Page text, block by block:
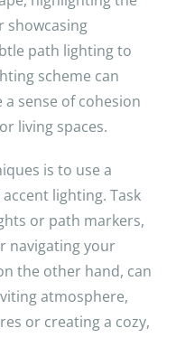
showcasing
path lighting to
scheme can
sense of cohesion
living spaces.
is to use a
lighting. Task
or path markers,
navigating your
the other hand, can
atmosphere,
or creating a cozy,